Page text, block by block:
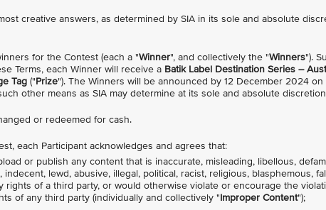
creative answers, as determined by SIA in its sole and absolute
for the Contest (each a "Winner", and collectively the "Winners").
Terms, each Winner will receive a Batik Label Destination Series –
Tag ("Prize"). The Winners will be announced by 12 December 2024
other means as SIA may determine at its sole and absolute
or redeemed for cash.
each Participant acknowledges and agrees that:
or publish any content that is inaccurate, misleading, libellous,
lewd, abusive, illegal, political, racist, religious, blasphemous,
rights of a third party, or would otherwise violate or encourage the
of any third party (individually and collectively "Improper Content");